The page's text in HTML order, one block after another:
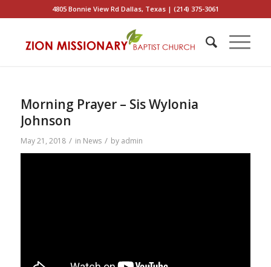
4805 Bonnie View Rd Dallas, Texas | (214) 375-3061
Morning Prayer – Sis Wylonia
Johnson
May 21, 2018 / in News / by admin